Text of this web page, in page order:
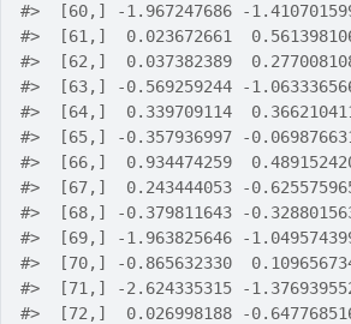
#>
[60,] -1.967247686 -
#>
[61,]  0.023672661
#>
[62,]  0.037382389
#>
[63,] -0.569259244 -
#>
[64,]  0.339709114
#>
[65,] -0.357936997 -
#>
[66,]  0.934474259
#>
[67,]  0.243444053 -
#>
[68,] -0.379811643 -
#>
[69,] -1.963825646 -
#>
[70,] -0.865632330
#>
[71,] -2.624335315 -
#>
[72,]  0.026998188 -